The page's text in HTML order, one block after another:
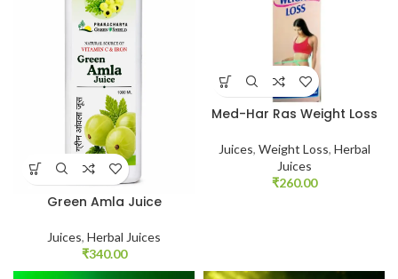
Green Amla Juice
Juices, Herbal Juices
₹340.00
Med-Har Ras Weight Loss
Juices, Weight Loss, Herbal
Juices
₹260.00